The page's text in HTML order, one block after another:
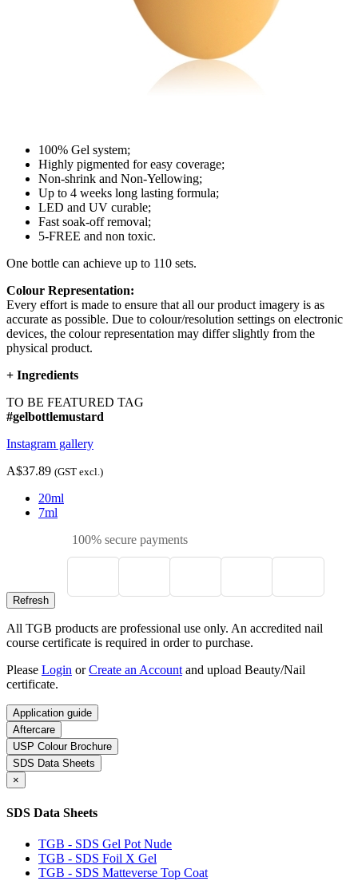
100% Gel system;
Highly pigmented for easy coverage;
Non-shrink and Non-Yellowing;
Up to 4 weeks long lasting formula;
LED and UV curable;
Fast soak-off removal;
5-FREE and non toxic.
One bottle can achieve up to 110 sets.
Colour Representation:
Every effort is made to ensure that all our product imagery is as
accurate as possible. Due to colour/resolution settings on electronic
devices, the colour representation may differ slightly from the
physical product.
+ Ingredients
TO BE FEATURED TAG
#gelbottlemustard
Instagram gallery
A$37.89 (GST excl.)
20ml
7ml
100% secure payments
All TGB products are professional use only. An accredited nail
course certificate is required in order to purchase.
Please Login orCreate an Account and upload Beauty/Nail
certificate.
Application guide
Aftercare
USP Colour Brochure
SDS Data Sheets
×
SDS Data Sheets
TGB - SDS Gel Pot Nude
TGB - SDS Foil X Gel
TGB - SDS Matteverse Top Coat